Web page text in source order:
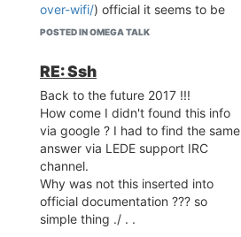
over-wifi/) official it seems to be
flawless, it doesn-t work.
streamer start gives me the error:
bolded text
does not exist;
tried a simple command: lsusb
gives:
-ash: lsusb: not found
cd /tmp/mounts and ls gives
nothing.
What else can I try ?
I've checked the USB port by
POSTED IN OMEGA TALK
RE: Ssh
Back to the future 2017 !!!
How come I didn't found this info
via google ? I had to find the same
answer via LEDE support IRC
channel.
Why was not this inserted into
official documentation ??? so
simple thing ./ . .